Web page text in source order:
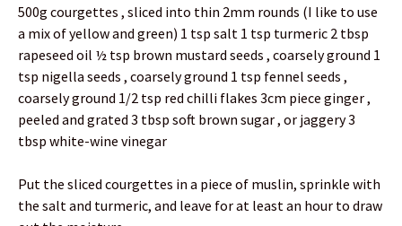
500g courgettes , sliced into thin 2mm rounds (I like to use
a mix of yellow and green) 1 tsp salt 1 tsp turmeric 2 tbsp
rapeseed oil ½ tsp brown mustard seeds , coarsely ground 1
tsp nigella seeds , coarsely ground 1 tsp fennel seeds ,
coarsely ground 1/2 tsp red chilli flakes 3cm piece ginger ,
peeled and grated 3 tbsp soft brown sugar , or jaggery 3
tbsp white-wine vinegar
Put the sliced courgettes in a piece of muslin, sprinkle with
the salt and turmeric, and leave for at least an hour to draw